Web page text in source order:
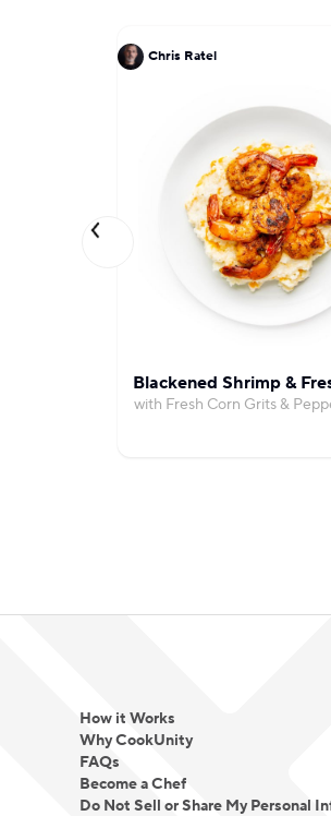
Chris Ratel
Blackened Shrimp &
with Fresh Corn Grits &
How it Works
Why CookUnity
FAQs
Become a Chef
Do Not Sell or Share My Personal